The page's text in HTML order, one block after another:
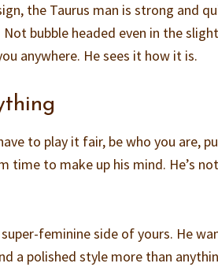
the Taurus man is strong and
bubble headed even in the
anywhere. He sees it how it is.
to play it fair, be who you are,
time to make up his mind. He’s
feminine side of yours. He
a polished style more than